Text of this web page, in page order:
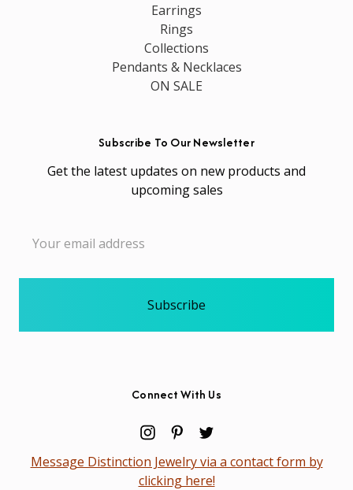
Earrings
Rings
Collections
Pendants & Necklaces
ON SALE
Subscribe To Our Newsletter
Get the latest updates on new products and
upcoming sales
Address
Connect With Us
Message Distinction Jewelry via a contact form by
clicking here!